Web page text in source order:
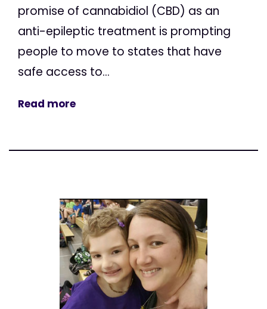
promise of cannabidiol (CBD) as an
anti-epileptic treatment is prompting
people to move to states that have
safe access to...
Read more